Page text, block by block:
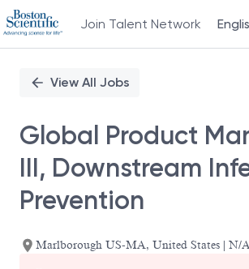
Join Talent Network
PositionView All Jobs
Global Product
III, Downstream
Prevention
Marlborough US-MA, United States | N/